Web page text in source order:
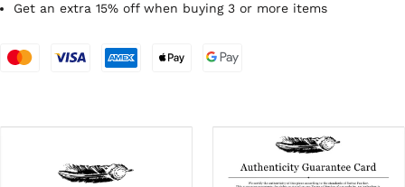
Get an extra 15% off when buying 3 or more items